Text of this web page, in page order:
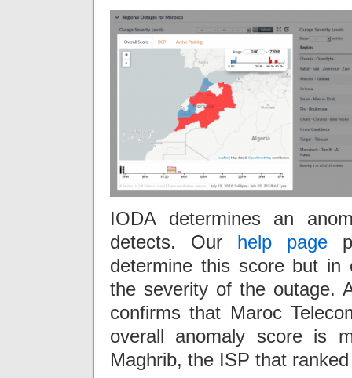
IODA determines an
detects. Our help page
determine this score but in
the severity of the outage.
confirms that Maroc
overall anomaly score is
Maghrib, the ISP that